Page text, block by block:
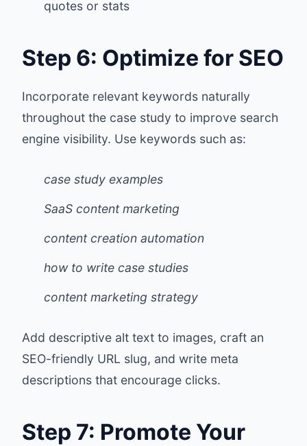
quotes or stats
Step 6: Optimize for SEO
Incorporate relevant keywords naturally
throughout the case study to improve search
engine visibility. Use keywords such as:
case study examples
SaaS content marketing
content creation automation
how to write case studies
content marketing strategy
Add descriptive alt text to images, craft an
SEO-friendly URL slug, and write meta
descriptions that encourage clicks.
Step 7: Promote Your